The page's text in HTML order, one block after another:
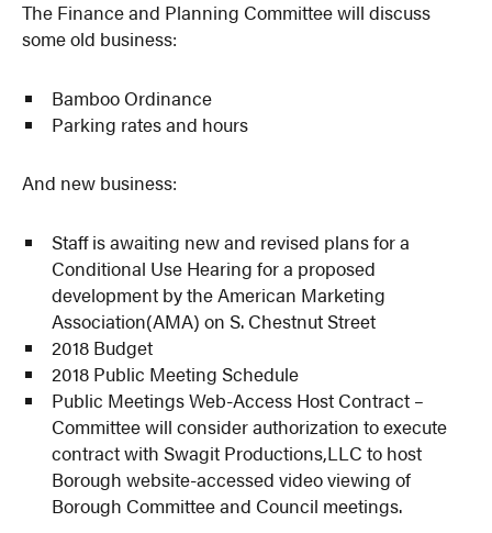
The Finance and Planning Committee will discuss
some old business:
Bamboo Ordinance
Parking rates and hours
And new business:
Staff is awaiting new and revised plans for a
Conditional Use Hearing for a proposed
development by the American Marketing
Association(AMA) on S. Chestnut Street
2018 Budget
2018 Public Meeting Schedule
Public Meetings Web-Access Host Contract –
Committee will consider authorization to execute
contract with Swagit Productions,LLC to host
Borough website-accessed video viewing of
Borough Committee and Council meetings.